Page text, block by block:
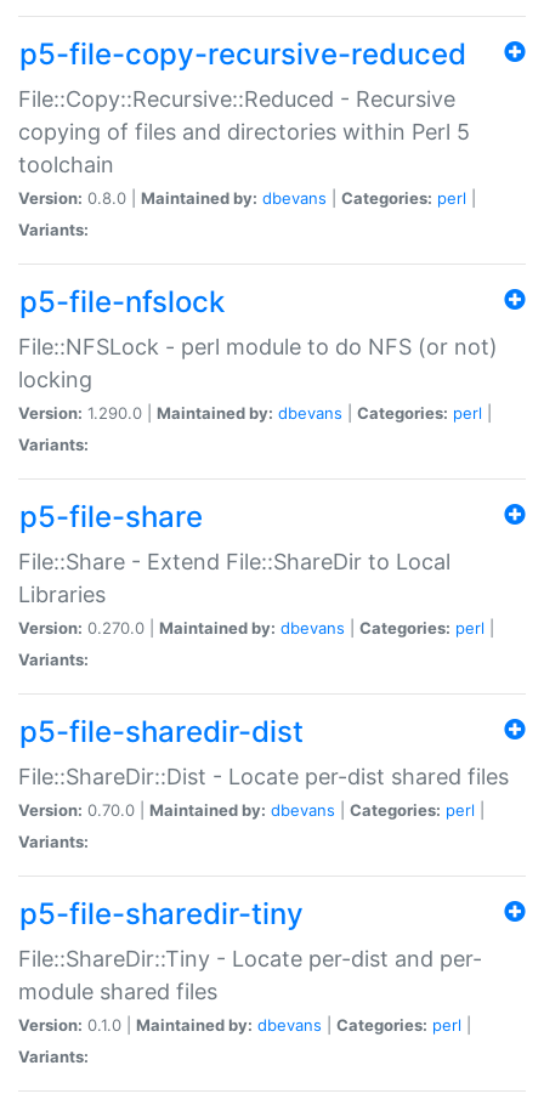
p5-file-copy-recursive-reduced
File::Copy::Recursive::Reduced - Recursive
copying of files and directories within Perl 5
toolchain
Version: 0.8.0 | Maintained by: dbevans Categories: perl
Variants:
p5-file-nfslock
File::NFSLock - perl module to do NFS (or not)
locking
Version: 1.290.0 | Maintained by: dbevans Categories: perl
Variants:
p5-file-share
File::Share - Extend File::ShareDir to Local
Libraries
Version: 0.270.0 | Maintained by: dbevans Categories: perl
Variants:
p5-file-sharedir-dist
File::ShareDir::Dist - Locate per-dist shared files
Version: 0.70.0 | Maintained by: dbevans Categories: perl
Variants:
p5-file-sharedir-tiny
File::ShareDir::Tiny - Locate per-dist and per-
module shared files
Version: 0.1.0 | Maintained by: dbevans Categories: perl
Variants: